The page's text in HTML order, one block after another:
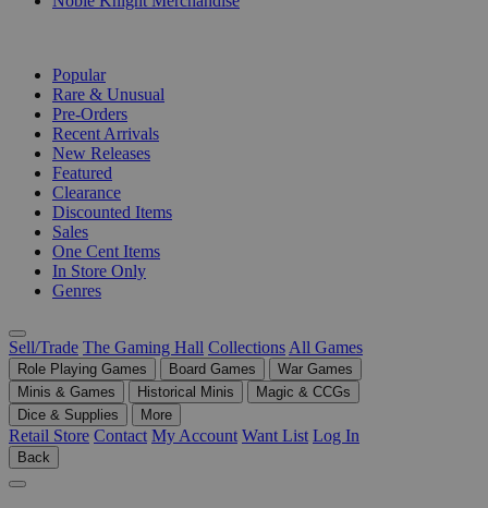
Popular
Rare & Unusual
Pre-Orders
Recent Arrivals
New Releases
Featured
Clearance
Discounted Items
Sales
One Cent Items
In Store Only
Genres
Sell/Trade The Gaming Hall Collections All Games
Role Playing Games Board Games
War Games
Minis & Games
Historical Minis
Magic & CCGs
Dice & Supplies
More
Retail Store Contact My Account Want List Log In
Back